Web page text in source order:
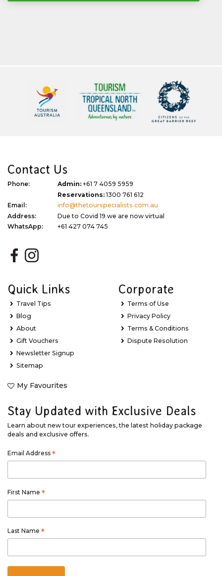
Contact Us
Phone: Admin: +61 7 4059 5959
Reservations:1300 761 612
Email:
info@thetourspecialists.com.au
Address:
Due to Covid 19 we are now virtual
WhatsApp:
+61 427 074 745
Quick Links
Travel Tips
Blog
About
Gift Vouchers
Newsletter Signup
Sitemap
My Favourites
Corporate
Terms of Use
Privacy Policy
Terms & Conditions
Dispute Resolution
Stay Updated with Exclusive Deals
Learn about new tour experiences, the latest holiday package
deals and exclusive offers.
Email Address *
First Name *
Last Name *